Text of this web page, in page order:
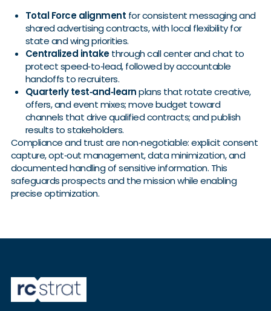
Total Force alignment for consistent messaging and
shared advertising contracts, with local flexibility for
state and wing priorities.
Centralized intakethrough call center and chat to
protect speed‑to‑lead, followed by accountable
handoffs to recruiters.
Quarterly test‑and‑learnplans that rotate creative,
offers, and event mixes; move budget toward
channels that drive qualified contracts; and publish
results to stakeholders.
Compliance and trust are non‑negotiable: explicit consent
capture, opt‑out management, data minimization, and
documented handling of sensitive information. This
safeguards prospects and the mission while enabling
precise optimization.